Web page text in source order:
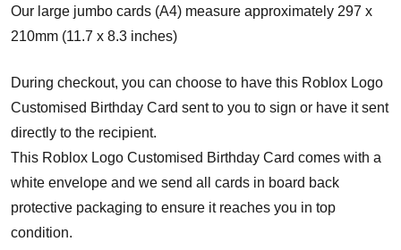
Our large jumbo cards (A4) measure approximately 297 x
210mm (11.7 x 8.3 inches)
During checkout, you can choose to have this Roblox Logo
Customised Birthday Card sent to you to sign or have it sent
directly to the recipient.
This Roblox Logo Customised Birthday Card comes with a
white envelope and we send all cards in board back
protective packaging to ensure it reaches you in top
condition.